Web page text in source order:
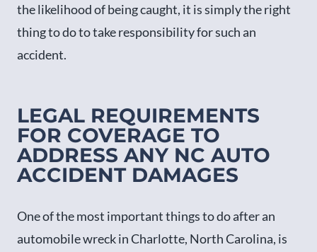
the likelihood of being caught, it is simply the right
thing to do to take responsibility for such an
accident.
LEGAL REQUIREMENTS
FOR COVERAGE TO
ADDRESS ANY NC AUTO
ACCIDENT DAMAGES
One of the most important things to do after an
automobile wreck in Charlotte, North Carolina, is